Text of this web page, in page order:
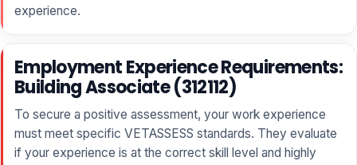
experience.
Employment Experience Requirements:
Building Associate (312112)
To secure a positive assessment, your work experience
must meet specific VETASSESS standards. They evaluate
if your experience is at the correct skill level and highly